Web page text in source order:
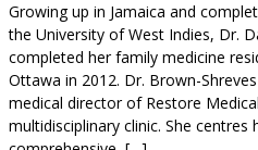
Growing up in Jamaica and
the University of West Indies, Dr.
completed her family medicine
Ottawa in 2012. Dr. Brown-
medical director of Restore
multidisciplinary clinic. She centres